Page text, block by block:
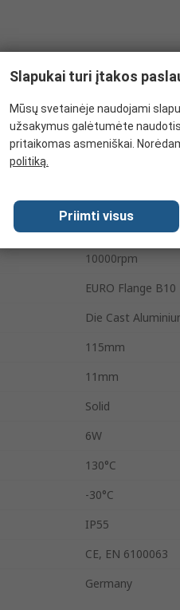
Baumer
2
60mV
10000rpm
EURO Flange B10
Die Cast
115mm
11mm
Solid
6W
130°C
-30°C
IP55
CE, EN 6100063
Germany
Slapukai turi įtakos
Mūsų svetainėje naudojami
užsakymus galėtumėte
pritaikomas asmeniškai.
politiką.
Priimti visus